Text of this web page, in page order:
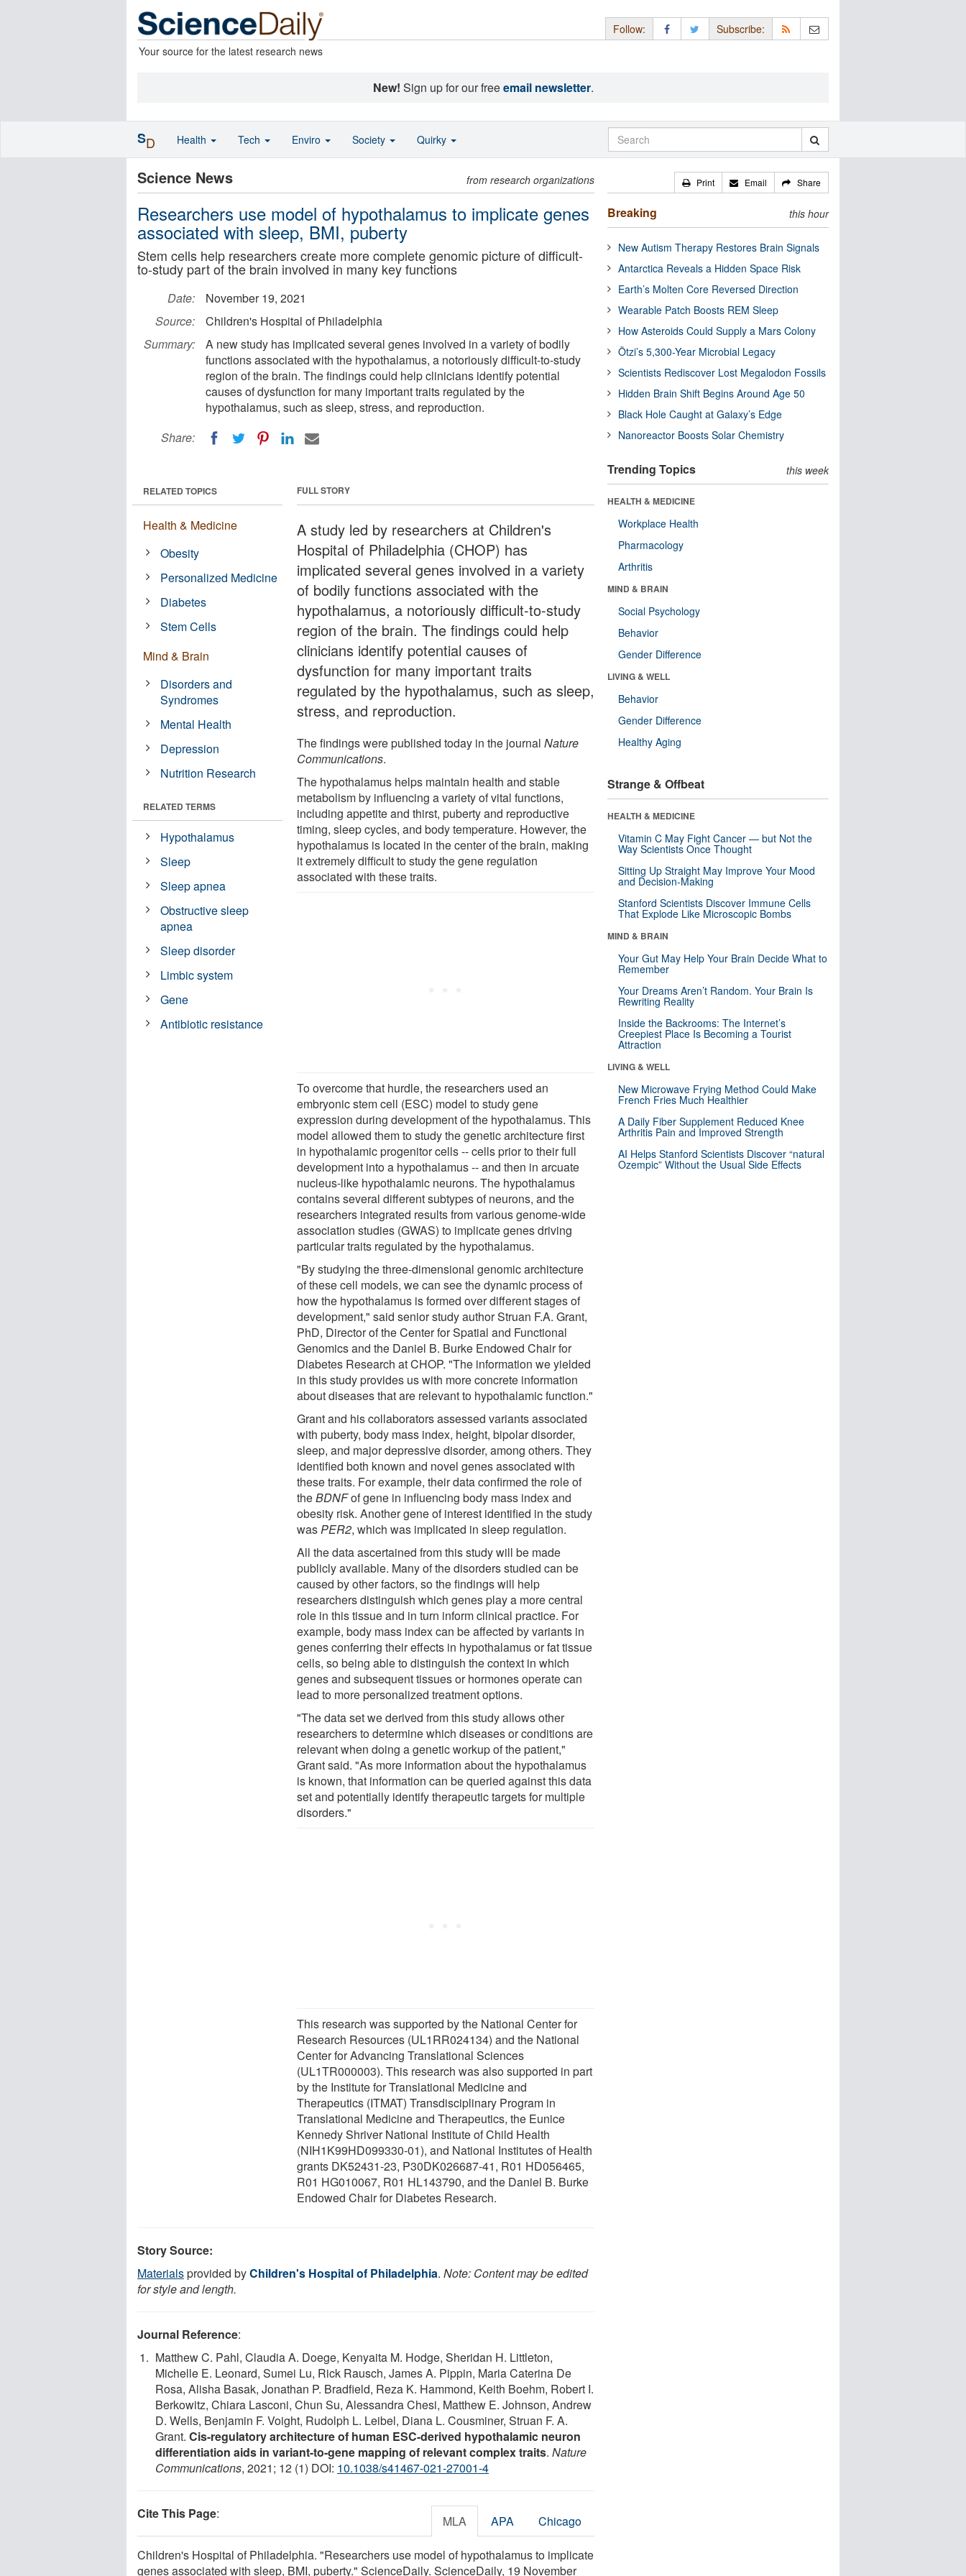
Your source for the latest research news
Follow: Subscribe:
New! Sign up for our freeemail newsletter.
Science News from research organizations
Researchers use model of hypothalamus to implicate genes
associated with sleep, BMI, puberty
Stem cells help researchers create more complete genomic picture of difficult-
to-study part of the brain involved in many key functions
Date:
November 19, 2021
Source:
Children's Hospital of Philadelphia
Summary:
A new study has implicated several genes involved in a variety of bodily
functions associated with the hypothalamus, a notoriously difficult-to-study
region of the brain. The findings could help clinicians identify potential
causes of dysfunction for many important traits regulated by the
hypothalamus, such as sleep, stress, and reproduction.
Share:
FULL STORY
A study led by researchers at Children's
Hospital of Philadelphia (CHOP) has
implicated several genes involved in a variety
of bodily functions associated with the
hypothalamus, a notoriously difficult-to-study
region of the brain. The findings could help
clinicians identify potential causes of
dysfunction for many important traits
regulated by the hypothalamus, such as sleep,
stress, and reproduction.
The findings were published today in the journalNature
Communications.
The hypothalamus helps maintain health and stable
metabolism by influencing a variety of vital functions,
including appetite and thirst, puberty and reproductive
timing, sleep cycles, and body temperature. However, the
hypothalamus is located in the center of the brain, making
it extremely difficult to study the gene regulation
associated with these traits.
To overcome that hurdle, the researchers used an
embryonic stem cell (ESC) model to study gene
expression during development of the hypothalamus. This
model allowed them to study the genetic architecture first
in hypothalamic progenitor cells -- cells prior to their full
development into a hypothalamus -- and then in arcuate
nucleus-like hypothalamic neurons. The hypothalamus
contains several different subtypes of neurons, and the
researchers integrated results from various genome-wide
association studies (GWAS) to implicate genes driving
particular traits regulated by the hypothalamus.
"By studying the three-dimensional genomic architecture
of these cell models, we can see the dynamic process of
how the hypothalamus is formed over different stages of
development," said senior study author Struan F.A. Grant,
PhD, Director of the Center for Spatial and Functional
Genomics and the Daniel B. Burke Endowed Chair for
Diabetes Research at CHOP. "The information we yielded
in this study provides us with more concrete information
about diseases that are relevant to hypothalamic function."
Grant and his collaborators assessed variants associated
with puberty, body mass index, height, bipolar disorder,
sleep, and major depressive disorder, among others. They
identified both known and novel genes associated with
these traits. For example, their data confirmed the role of
theBDNFof gene in influencing body mass index and
obesity risk. Another gene of interest identified in the study
wasPER2, which was implicated in sleep regulation.
All the data ascertained from this study will be made
publicly available. Many of the disorders studied can be
caused by other factors, so the findings will help
researchers distinguish which genes play a more central
role in this tissue and in turn inform clinical practice. For
example, body mass index can be affected by variants in
genes conferring their effects in hypothalamus or fat tissue
cells, so being able to distinguish the context in which
genes and subsequent tissues or hormones operate can
lead to more personalized treatment options.
"The data set we derived from this study allows other
researchers to determine which diseases or conditions are
relevant when doing a genetic workup of the patient,"
Grant said. "As more information about the hypothalamus
is known, that information can be queried against this data
set and potentially identify therapeutic targets for multiple
disorders."
This research was supported by the National Center for
Research Resources (UL1RR024134) and the National
Center for Advancing Translational Sciences
(UL1TR000003). This research was also supported in part
by the Institute for Translational Medicine and
Therapeutics (ITMAT) Transdisciplinary Program in
Translational Medicine and Therapeutics, the Eunice
Kennedy Shriver National Institute of Child Health
(NIH1K99HD099330-01), and National Institutes of Health
grants DK52431-23, P30DK026687-41, R01 HD056465,
R01 HG010067, R01 HL143790, and the Daniel B. Burke
Endowed Chair for Diabetes Research.
RELATED TOPICS
Health & Medicine
Obesity
Personalized Medicine
Diabetes
Stem Cells
Mind & Brain
Disorders and
Syndromes
Mental Health
Depression
Nutrition Research
RELATED TERMS
Hypothalamus
Sleep
Sleep apnea
Obstructive sleep
apnea
Sleep disorder
Limbic system
Gene
Antibiotic resistance
Story Source:
Materialsprovided byChildren's Hospital of Philadelphia. Note: Content may be edited
for style and length.
Journal Reference:
Matthew C. Pahl, Claudia A. Doege, Kenyaita M. Hodge, Sheridan H. Littleton,
Michelle E. Leonard, Sumei Lu, Rick Rausch, James A. Pippin, Maria Caterina De
Rosa, Alisha Basak, Jonathan P. Bradfield, Reza K. Hammond, Keith Boehm, Robert I.
Berkowitz, Chiara Lasconi, Chun Su, Alessandra Chesi, Matthew E. Johnson, Andrew
D. Wells, Benjamin F. Voight, Rudolph L. Leibel, Diana L. Cousminer, Struan F. A.
Grant. Cis-regulatory architecture of human ESC-derived hypothalamic neuron
differentiation aids in variant-to-gene mapping of relevant complex traits. Nature
Communications, 2021; 12 (1) DOI: 10.1038/s41467-021-27001-4
Cite This Page: MLA APA Chicago
Children's Hospital of Philadelphia. "Researchers use model of hypothalamus to implicate
genes associated with sleep, BMI, puberty." ScienceDaily. ScienceDaily, 19 November
Print Email Share
Breaking this hour
New Autism Therapy Restores Brain Signals
Antarctica Reveals a Hidden Space Risk
Earth’s Molten Core Reversed Direction
Wearable Patch Boosts REM Sleep
How Asteroids Could Supply a Mars Colony
Ötzi’s 5,300-Year Microbial Legacy
Scientists Rediscover Lost Megalodon Fossils
Hidden Brain Shift Begins Around Age 50
Black Hole Caught at Galaxy’s Edge
Nanoreactor Boosts Solar Chemistry
Trending Topics this week
HEALTH & MEDICINE
Workplace Health
Pharmacology
Arthritis
MIND & BRAIN
Social Psychology
Behavior
Gender Difference
LIVING & WELL
Behavior
Gender Difference
Healthy Aging
Strange & Offbeat
HEALTH & MEDICINE
Vitamin C May Fight Cancer — but Not the
Way Scientists Once Thought
Sitting Up Straight May Improve Your Mood
and Decision-Making
Stanford Scientists Discover Immune Cells
That Explode Like Microscopic Bombs
MIND & BRAIN
Your Gut May Help Your Brain Decide What to
Remember
Your Dreams Aren’t Random. Your Brain Is
Rewriting Reality
Inside the Backrooms: The Internet’s
Creepiest Place Is Becoming a Tourist
Attraction
LIVING & WELL
New Microwave Frying Method Could Make
French Fries Much Healthier
A Daily Fiber Supplement Reduced Knee
Arthritis Pain and Improved Strength
AI Helps Stanford Scientists Discover “natural
Ozempic” Without the Usual Side Effects
SD Health Tech Enviro Society Quirky